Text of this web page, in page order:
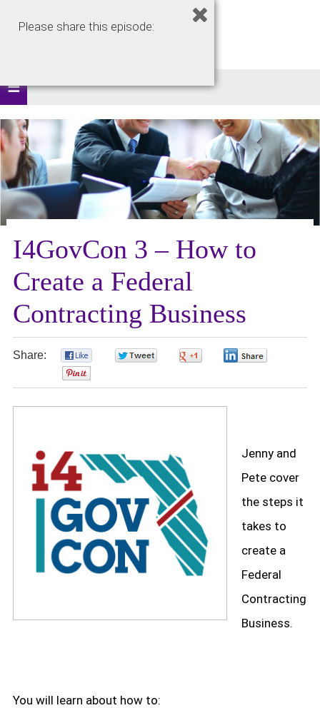
I4GovCon 3 – How to
Create a Federal
Contracting Business
Share:
Jenny and
Pete cover
the steps it
takes to
create a
Federal
Contracting
Business.
You will learn about how to:
Please share this episode: